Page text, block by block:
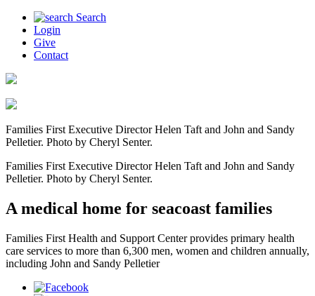
Search
Login
Give
Contact
Families First Executive Director Helen Taft and John and Sandy
Pelletier. Photo by Cheryl Senter.
Families First Executive Director Helen Taft and John and Sandy
Pelletier. Photo by Cheryl Senter.
A medical home for seacoast families
Families First Health and Support Center provides primary health
care services to more than 6,300 men, women and children annually,
including John and Sandy Pelletier